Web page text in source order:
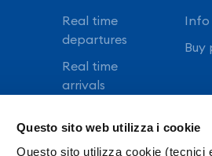
Questo sito web utilizza i cookie
Questo sito utilizza cookie (tecnici
Real time
departures
Real time
arrivals
Info
Buy